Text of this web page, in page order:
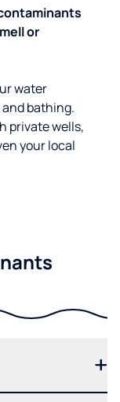
or
water
bathing.
private wells,
your local